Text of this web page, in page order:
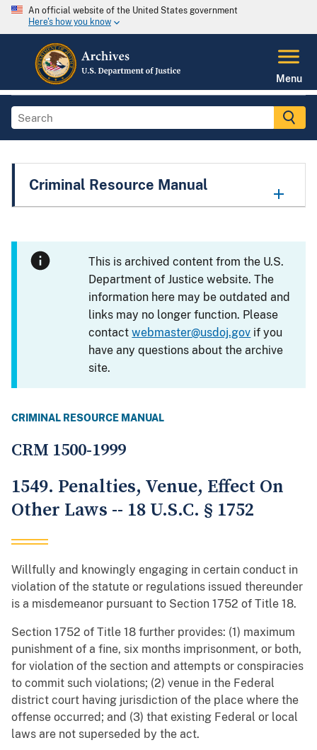
An official website of the United States government
Here's how you know
Menu
Criminal Resource Manual
This is archived content from the U.S.
Department of Justice website. The
information here may be outdated and
links may no longer function. Please
contactwebmaster@usdoj.gov if you
have any questions about the archive
site.
CRIMINAL RESOURCE MANUAL
CRM 1500-1999
1549. Penalties, Venue, Effect On
Other Laws -- 18 U.S.C. § 1752
Willfully and knowingly engaging in certain conduct in
violation of the statute or regulations issued thereunder
is a misdemeanor pursuant to Section 1752 of Title 18.
Section 1752 of Title 18 further provides: (1) maximum
punishment of a fine, six months imprisonment, or both,
for violation of the section and attempts or conspiracies
to commit such violations; (2) venue in the Federal
district court having jurisdiction of the place where the
offense occurred; and (3) that existing Federal or local
laws are not superseded by the act.